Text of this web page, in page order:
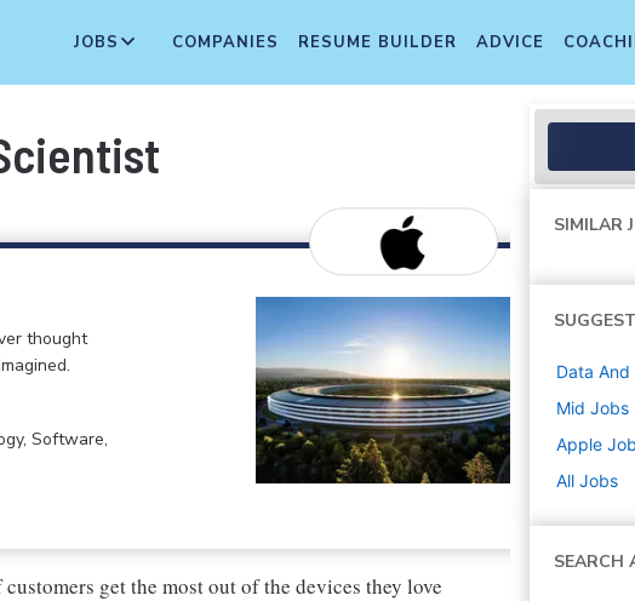
JOBS COMPANIES RESUME BUILDER ADVICE
thought
Software,
get the most out of the devices they love
SIMILAR
Data
Mid Jobs
Apple
All Jobs
SEARCH